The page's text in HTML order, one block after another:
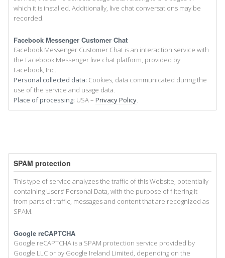
which it is installed. Additionally, live chat conversations may be
recorded.
Facebook Messenger Customer Chat
Facebook Messenger Customer Chat is an interaction service with
the Facebook Messenger live chat platform, provided by
Facebook, Inc.
Personal collected data: Cookies, data communicated during the
use of the service and usage data.
Place of processing: USA – Privacy Policy.
SPAM protection
This type of service analyzes the traffic of this Website, potentially
containing Users’ Personal Data, with the purpose of filtering it
from parts of traffic, messages and content that are recognized as
SPAM.
Google reCAPTCHA
Google reCAPTCHA is a SPAM protection service provided by
Google LLC or by Google Ireland Limited, depending on the